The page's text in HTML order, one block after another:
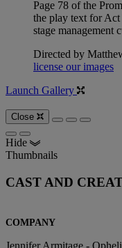
Page 78 of the
the play text for Act
stage management
Directed by
license our images
Launch Gallery
Close
Hide
Thumbnails
CAST AND
COMPANY
Jennifer Armitage -